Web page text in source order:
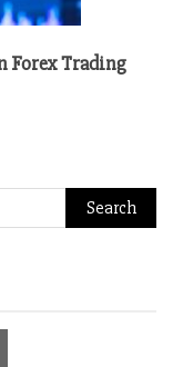
Forex Trading